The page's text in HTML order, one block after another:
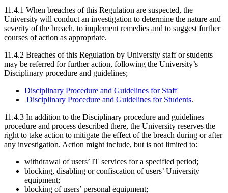
11.4.1 When breaches of this Regulation are suspected, the
University will conduct an investigation to determine the nature and
severity of the breach, to implement remedies and to suggest further
courses of action as appropriate.
11.4.2 Breaches of this Regulation by University staff or students
may be referred for further action, following the University’s
Disciplinary procedure and guidelines;
Disciplinary Procedure and Guidelines for Staff
Disciplinary Procedure and Guidelines for Students.
11.4.3 In addition to the Disciplinary procedure and guidelines
procedure and process described there, the University reserves the
right to take action to mitigate the effect of the breach during or after
any investigation. Action might include, but is not limited to:
withdrawal of users’ IT services for a specified period;
blocking, disabling or confiscation of users’ University
equipment;
blocking of users’ personal equipment;